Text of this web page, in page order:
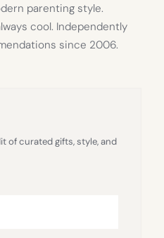
parenting style.
cool. Independently
since 2006.
of curated gifts, style, and